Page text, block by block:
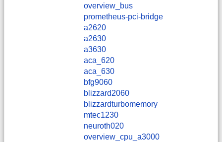
overview_bus
prometheus-pci-bridge
a2620
a2630
a3630
aca_620
aca_630
bfg9060
blizzard2060
blizzardturbomemory
mtec1230
neuroth020
overview_cpu_a3000